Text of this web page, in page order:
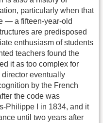
particularly when that
— a fifteen-year-old
are predisposed
enthusiasm of students
teachers found the
it as too complex for
eventually
by the French
the code was
Philippe I in 1834, and it
until two years after